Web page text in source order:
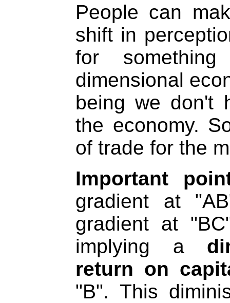
People can
shift in
for
dimensional
being we don't
the economy.
of trade for the
Important
gradient at
gradient at
implying a
return on
"B". This